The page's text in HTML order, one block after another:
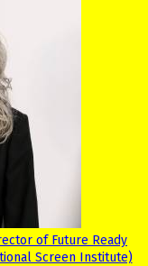
of Future Ready
Screen Institute)